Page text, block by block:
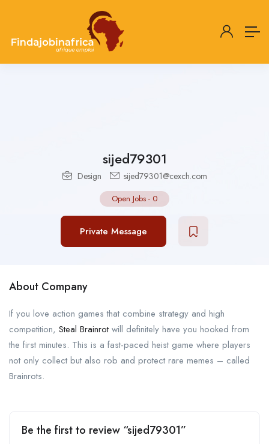
sijed79301
Design sijed79301@cexch.com
Open Jobs - 0
Private Message
About Company
If you love action games that combine strategy and high
competition, Steal Brainrotwill definitely have you hooked from
the first minutes. This is a fast-paced heist game where players
not only collect but also rob and protect rare memes – called
Brainrots.
Be the first to review “sijed79301”